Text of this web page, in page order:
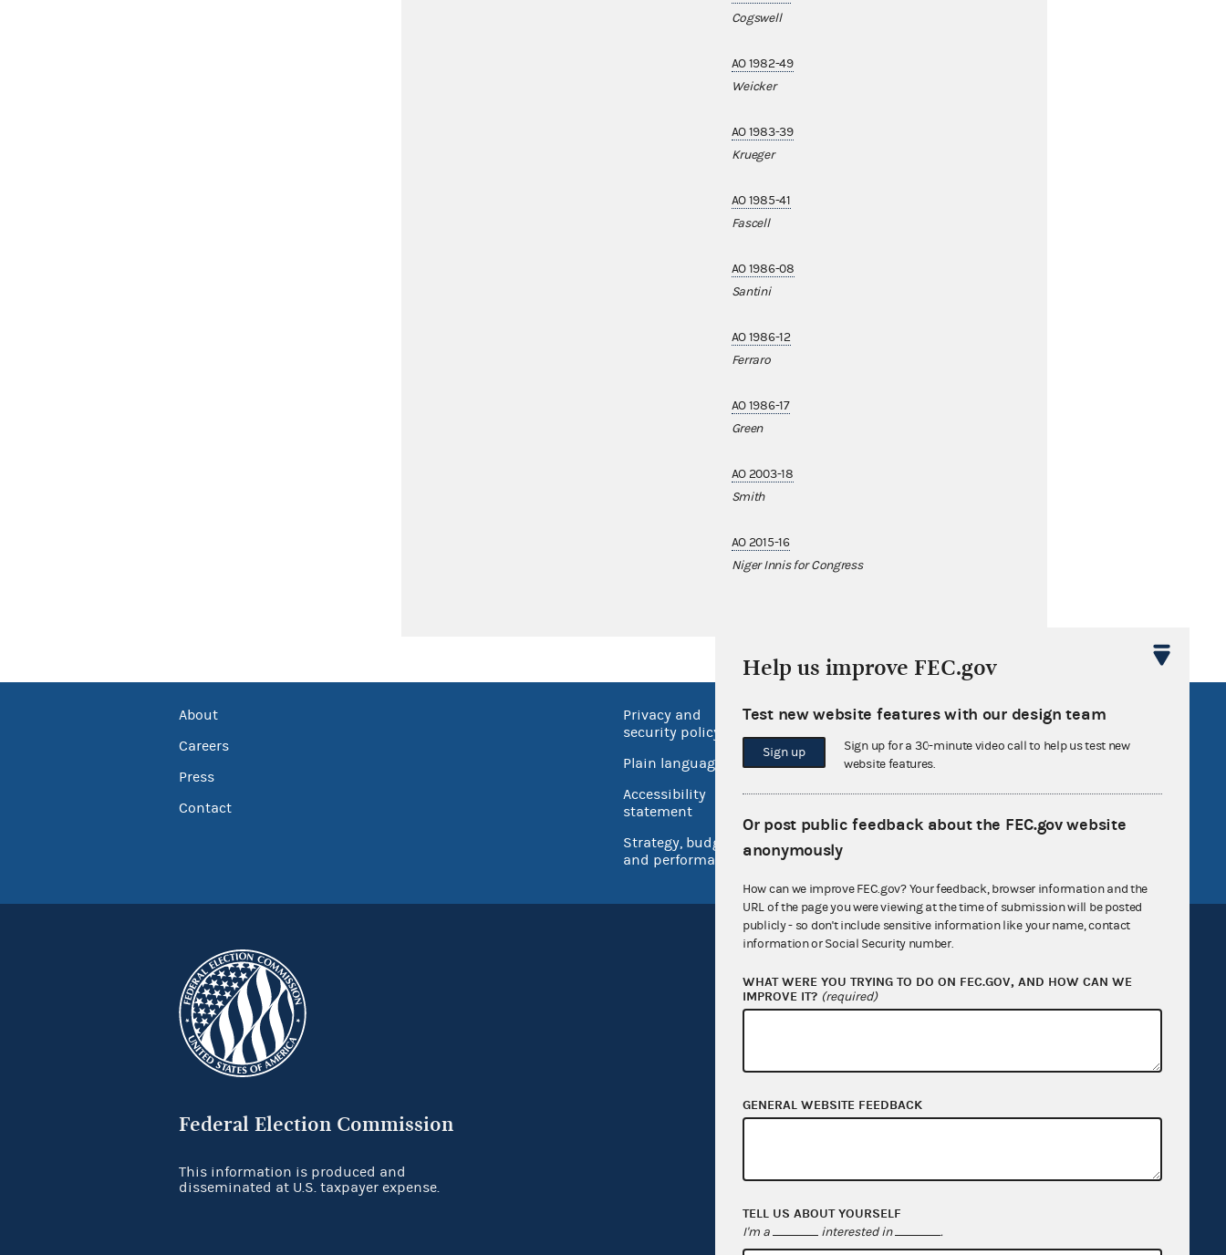
Cogswell
AO 1982-49
Weicker
AO 1983-39
Krueger
AO 1985-41
Fascell
AO 1986-08
Santini
AO 1986-12
Ferraro
AO 1986-17
Green
AO 2003-18
Smith
AO 2015-16
Niger Innis for Congress
About
Careers
Press
Contact
Privacy and
security policy
Plain language
Accessibility
statement
Strategy, budget
and performance
No FEAR Act
Open government
FOIA
OpenFEC API
Federal Election Commission
This information is produced and
disseminated at U.S. taxpayer expense.
Feedback
Help us improve FEC.gov
Test new website features with our design team
Sign up
Sign up for a 30-minute video call to help us test new
website features.
Or post public feedback about the FEC.gov website
anonymously
How can we improve FEC.gov? Your feedback, browser information and the
URL of the page you were viewing at the time of submission will be posted
publicly - so don't include sensitive information like your name, contact
information or Social Security number.
WHAT WERE YOU TRYING TO DO ON FEC.GOV, AND HOW CAN WE
IMPROVE IT? (required)
GENERAL WEBSITE FEEDBACK
TELL US ABOUT YOURSELF
I'm a interested in .